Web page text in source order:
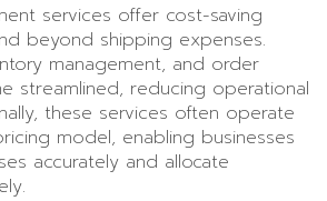
services offer cost-saving
beyond shipping expenses.
management, and order
streamlined, reducing operational
these services often operate
model, enabling businesses
accurately and allocate